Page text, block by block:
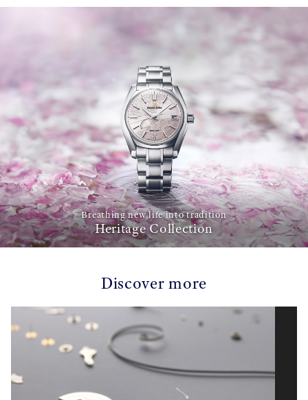
Breathing new life into tradition
Heritage Collection
Discover more